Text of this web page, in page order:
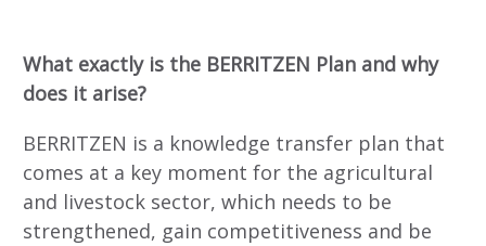
What exactly is the BERRITZEN Plan and why
does it arise?
BERRITZEN is a knowledge transfer plan that
comes at a key moment for the agricultural
and livestock sector, which needs to be
strengthened, gain competitiveness and be